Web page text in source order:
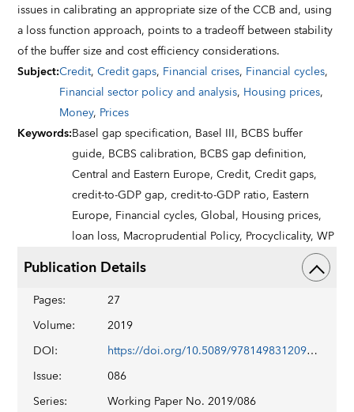
issues in calibrating an appropriate size of the CCB and, using
a loss function approach, points to a tradeoff between stability
of the buffer size and cost efficiency considerations.
Subject:Credit,Credit gaps, Financial crises, Financial cycles,
Financial sector policy and analysis, Housing prices,
Money, Prices
Keywords:Basel gap specification, Basel III, BCBS buffer
guide, BCBS calibration, BCBS gap definition,
Central and Eastern Europe,Credit,Credit gaps,
credit-to-GDP gap,credit-to-GDP ratio, Eastern
Europe, Financial cycles,Global, Housing prices,
loan loss, Macroprudential Policy, Procyclicality,WP
Publication Details
Pages:
27
Volume:
2019
DOI:
https://doi.org/10.5089/9781498312097.001
Issue:
086
Series:
Working Paper No. 2019/086